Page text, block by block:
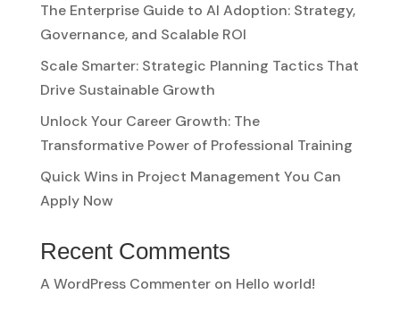
The Enterprise Guide to AI Adoption: Strategy,
Governance, and Scalable ROI
Scale Smarter: Strategic Planning Tactics That
Drive Sustainable Growth
Unlock Your Career Growth: The
Transformative Power of Professional Training
Quick Wins in Project Management You Can
Apply Now
Recent Comments
A WordPress Commenteron Hello world!